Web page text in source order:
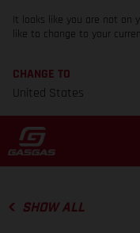
It looks like you are not on
like to change to your
CHANGE TO
United States
SHOW ALL